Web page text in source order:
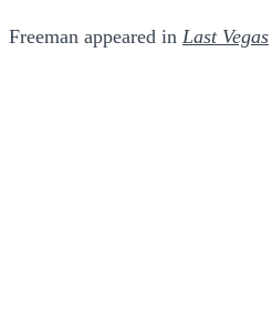
Freeman appeared in Last Vegas